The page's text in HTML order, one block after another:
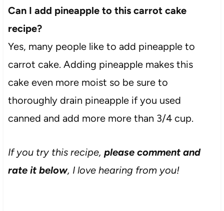
Can I add pineapple to this carrot cake
recipe?
Yes, many people like to add pineapple to
carrot cake. Adding pineapple makes this
cake even more moist so be sure to
thoroughly drain pineapple if you used
canned and add more more than 3/4 cup.
If you try this recipe, please comment and
rate it below, I love hearing from you!